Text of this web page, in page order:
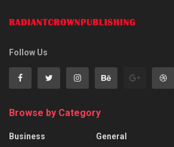
Follow Us
Browse by Category
Business
General